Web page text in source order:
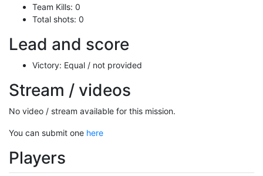
Team Kills: 0
Total shots: 0
Lead and score
Victory: Equal / not provided
Stream / videos
No video / stream available for this mission.
You can submit one here
Players